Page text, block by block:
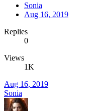
Sonia
Aug 16, 2019
Replies
0
Views
1K
Aug 16, 2019
Sonia